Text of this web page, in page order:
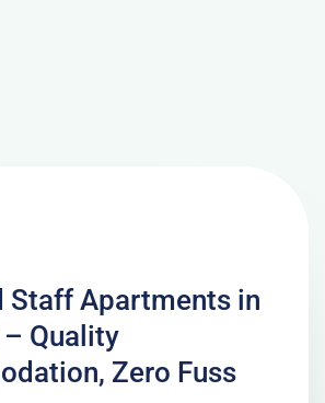
Staff Apartments in
Quality
Zero Fuss